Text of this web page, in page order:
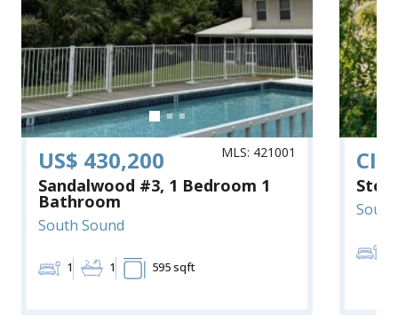
US$ 430,200 MLS: 421001
Sandalwood #3, 1 Bedroom 1
Bathroom
South Sound
1 1 595 sqft
CI$